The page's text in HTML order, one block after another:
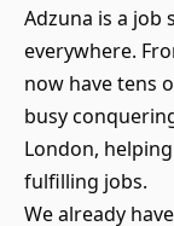
Adzuna is a job
everywhere.
now have tens
busy
London,
fulfilling jobs.
We already